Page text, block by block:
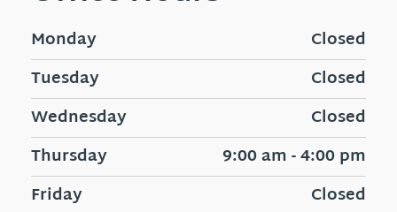
Monday
Closed
Tuesday
Closed
Wednesday
Closed
Thursday
9:00 am - 4:00 pm
Friday
Closed